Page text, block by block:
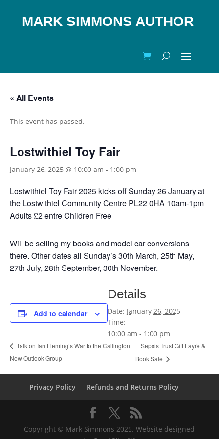
MARK SIMMONS AUTHOR
« All Events
This event has passed.
Lostwithiel Toy Fair
January 26, 2025 @ 10:00 am - 1:00 pm
Lostwithiel Toy Fair 2025 kicks off Sunday 26 January at
the Lostwithiel Community Centre PL22 0HA 10am-1pm
Adults £2 entre Children Free
Will be selling my books and model car conversions
there. Other dates all Sunday’s 30th March, 25th May,
27th July, 28th September, 30th November.
Add to calendar
Details
Date: January 26, 2025
Time:
10:00 am - 1:00 pm
Talk on Ian Fleming’s War to the Callington
New Outlook Group
Sepsis Trust Gift Fayre &
Book Sale
Privacy Policy Refunds and Returns Policy
Copyright © Mark Simmons 2025. Website designed